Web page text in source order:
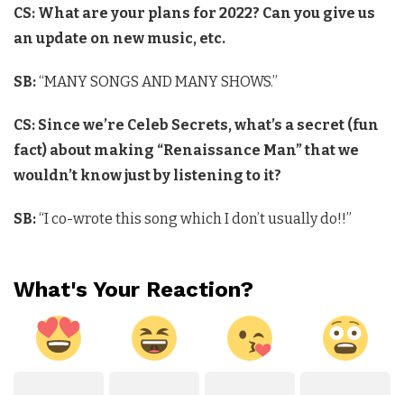
CS: What are your plans for 2022? Can you give us
an update on new music, etc.
SB:“MANY SONGS AND MANY SHOWS.”
CS: Since we’re Celeb Secrets, what’s a secret (fun
fact) about making “Renaissance Man” that we
wouldn’t know just by listening to it?
SB:“I co-wrote this song which I don’t usually do!!”
What's Your Reaction?